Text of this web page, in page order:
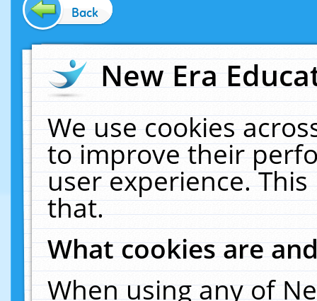
Back
New Era
We use cookies
to improve their
user experience.
that.
What cookies are
When using any of